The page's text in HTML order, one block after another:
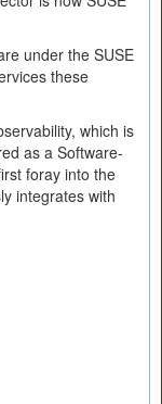
under the SUSE
these
which is
as a Software-
foray into the
integrates with